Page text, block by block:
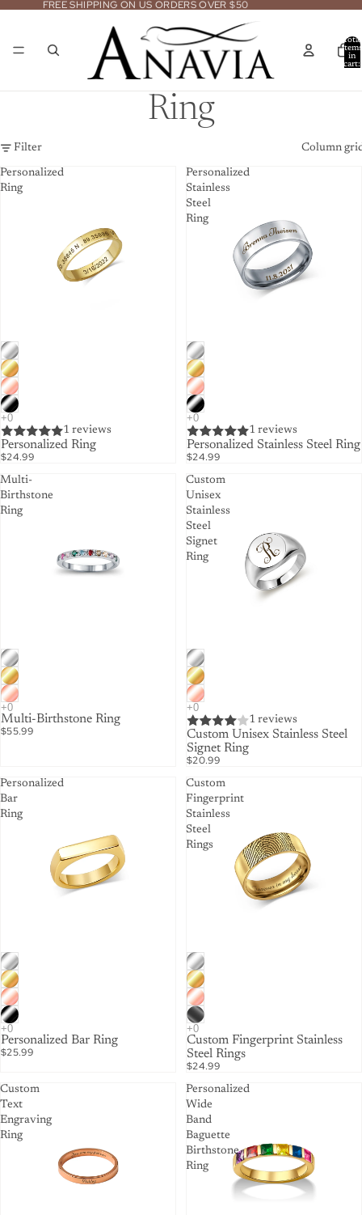
FREE SHIPPING ON US ORDERS OVER $50
Total
items
in
cart:
Ring
Filter Column
Personalized
Ring
1 reviews
Personalized Ring
$24.99
Personalized
Stainless
Steel
Ring
1 reviews
Personalized Stainless Steel Ring
$24.99
Multi-
Birthstone
Ring
Multi-Birthstone Ring
$55.99
Custom
Unisex
Stainless
Steel
Signet
Ring
1 reviews
Custom Unisex Stainless Steel
Signet Ring
$20.99
Personalized
Bar
Ring
Personalized Bar Ring
$25.99
Custom
Fingerprint
Stainless
Steel
Rings
Custom Fingerprint Stainless
Steel Rings
$24.99
Custom
Text
Engraving
Ring
Personalized
Wide
Band
Baguette
Birthstone
Ring